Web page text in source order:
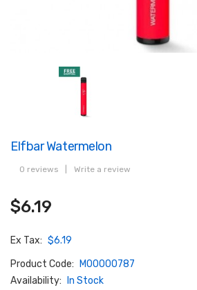
Elfbar Watermelon
0 reviews Write a review
$6.19
Ex Tax: $6.19
Product Code:
M00000787
Availability:
In Stock